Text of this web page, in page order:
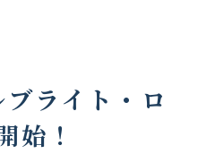
ライト・ロ
始！